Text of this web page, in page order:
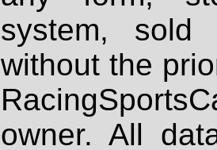
system, sold
without the
owner. All